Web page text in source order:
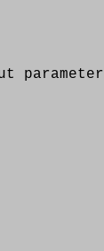
parameter